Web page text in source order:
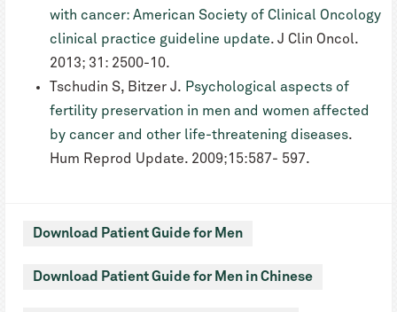
with cancer: American Society of Clinical Oncology
clinical practice guideline update. J Clin Oncol.
2013; 31: 2500-10.
Tschudin S, Bitzer J. Psychological aspects of
fertility preservation in men and women affected
by cancer and other life-threatening diseases.
Hum Reprod Update. 2009;15:587- 597.
Download Patient Guide for Men
Download Patient Guide for Men in Chinese